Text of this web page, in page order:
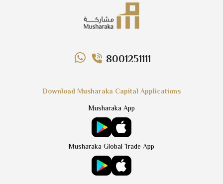
8001251111
Download Musharaka Capital Applications
Musharaka App
Musharaka Global Trade App